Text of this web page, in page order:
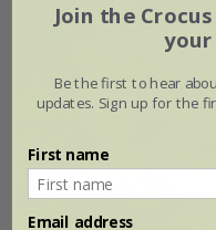
Join the
Be the first to hear
updates. Sign up for the
First name
Email address